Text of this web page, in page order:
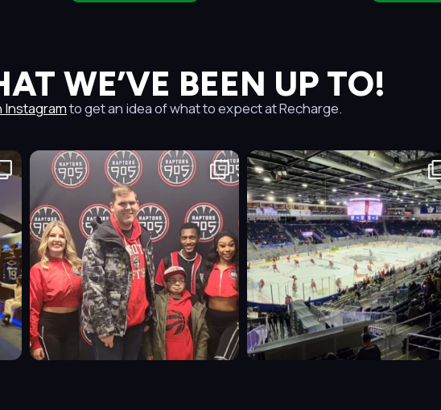
WE’VE BEEN UP TO!
Instagramto get an idea of what to expect at Recharge.